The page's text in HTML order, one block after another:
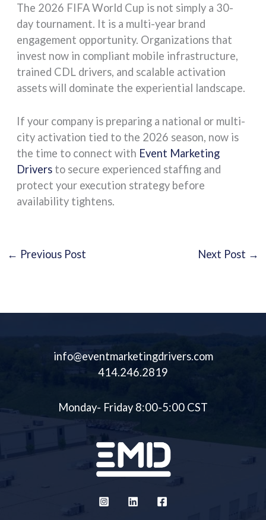
The 2026 FIFA World Cup is not simply a 30-
day tournament. It is a multi-year brand
engagement opportunity. Organizations that
invest now in compliant mobile infrastructure,
trained CDL drivers, and scalable activation
assets will dominate the experiential landscape.
If your company is preparing a national or multi-
city activation tied to the 2026 season, now is
the time to connect with Event Marketing
Drivers to secure experienced staffing and
protect your execution strategy before
availability tightens.
← Previous Post Next Post →
info@eventmarketingdrivers.com
414.246.2819
Monday- Friday 8:00-5:00 CST